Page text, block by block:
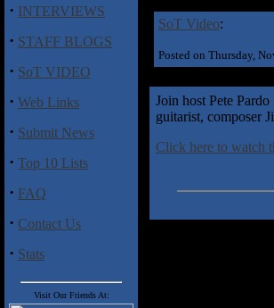
· INTERVIEWS
· STAFF BLOGS
· SoT VIDEO
· Web Links
· Submit News
· Top 10 Lists
· FAQ
· Contact Us
· Stats
Visit Our Friends At:
SoT Video:
Posted on Thursday,
Join host Pete
guitarist, composer
Click here to watch